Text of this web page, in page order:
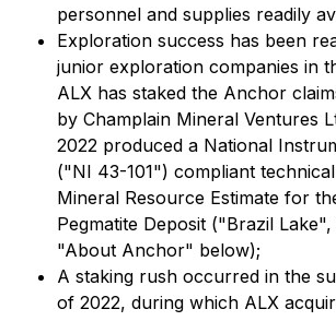
personnel and supplies readily
Exploration success has been
junior exploration companies in
ALX has staked the Anchor
by Champlain Mineral Ventures
2022 produced a National
("NI 43-101") compliant
Mineral Resource Estimate for
Pegmatite Deposit ("Brazil Lake",
"About Anchor" below);
A staking rush occurred in the
of 2022, during which ALX